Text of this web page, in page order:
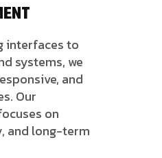
interfaces to
systems, we
and
Our
on
and long-term